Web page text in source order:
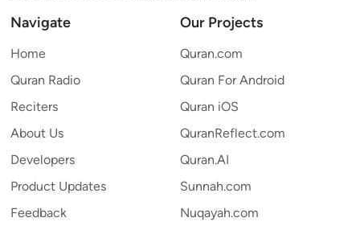
Navigate
Home
Quran Radio
Reciters
About Us
Developers
Product Updates
Feedback
Our Projects
Quran.com
Quran For Android
Quran iOS
QuranReflect.com
Quran.AI
Sunnah.com
Nuqayah.com